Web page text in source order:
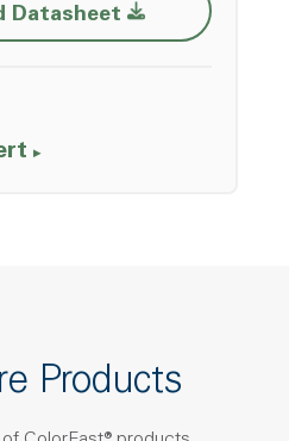
Datasheet Opens a new
Products